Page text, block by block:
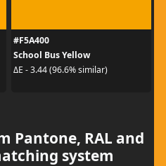
#F5A400
School Bus Yellow
ΔE - 3.44 (96.6% similar)
Pantone, RAL and
system